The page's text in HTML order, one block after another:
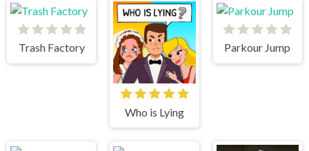
Trash Factory
Who is Lying
Parkour Jump